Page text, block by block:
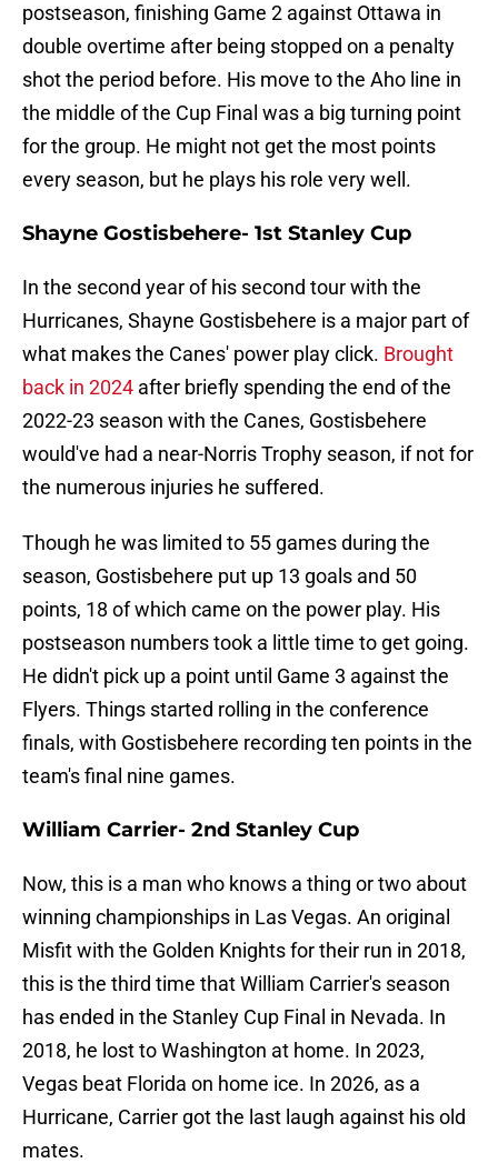
postseason, finishing Game 2 against Ottawa in
double overtime after being stopped on a penalty
shot the period before. His move to the Aho line in
the middle of the Cup Final was a big turning point
for the group. He might not get the most points
every season, but he plays his role very well.
Shayne Gostisbehere- 1st Stanley Cup
In the second year of his second tour with the
Hurricanes, Shayne Gostisbehere is a major part of
what makes the Canes' power play click. Brought
back in 2024 after briefly spending the end of the
2022-23 season with the Canes, Gostisbehere
would've had a near-Norris Trophy season, if not for
the numerous injuries he suffered.
Though he was limited to 55 games during the
season, Gostisbehere put up 13 goals and 50
points, 18 of which came on the power play. His
postseason numbers took a little time to get going.
He didn't pick up a point until Game 3 against the
Flyers. Things started rolling in the conference
finals, with Gostisbehere recording ten points in the
team's final nine games.
William Carrier- 2nd Stanley Cup
Now, this is a man who knows a thing or two about
winning championships in Las Vegas. An original
Misfit with the Golden Knights for their run in 2018,
this is the third time that William Carrier's season
has ended in the Stanley Cup Final in Nevada. In
2018, he lost to Washington at home. In 2023,
Vegas beat Florida on home ice. In 2026, as a
Hurricane, Carrier got the last laugh against his old
mates.